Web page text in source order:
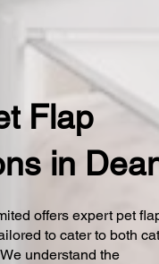
Flap
in
offers expert pet
to cater to both
understand the